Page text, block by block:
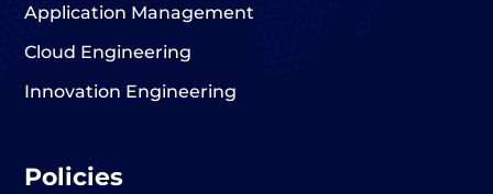
Application Management
Cloud Engineering
Innovation Engineering
Policies